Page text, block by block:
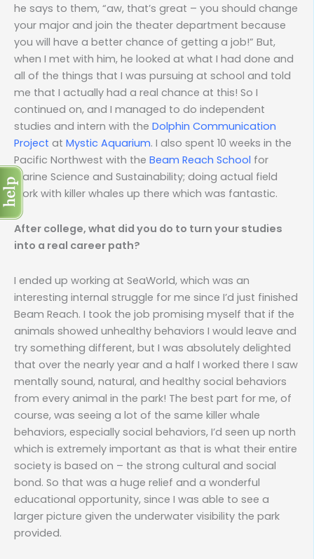
he says to them, “aw, that’s great – you should change
your major and join the theater department because
you will have a better chance of getting a job!” But,
when I met with him, he looked at what I had done and
all of the things that I was pursuing at school and told
me that I actually had a real chance at this! So I
continued on, and I managed to do independent
studies and intern with the Dolphin Communication
Project at Mystic Aquarium. I also spent 10 weeks in the
Pacific Northwest with the Beam Reach School for
Marine Science and Sustainability; doing actual field
work with killer whales up there which was fantastic.
After college, what did you do to turn your studies
into a real career path?
I ended up working at SeaWorld, which was an
interesting internal struggle for me since I’d just finished
Beam Reach. I took the job promising myself that if the
animals showed unhealthy behaviors I would leave and
try something different, but I was absolutely delighted
that over the nearly year and a half I worked there I saw
mentally sound, natural, and healthy social behaviors
from every animal in the park! The best part for me, of
course, was seeing a lot of the same killer whale
behaviors, especially social behaviors, I’d seen up north
which is extremely important as that is what their entire
society is based on – the strong cultural and social
bond. So that was a huge relief and a wonderful
educational opportunity, since I was able to see a
larger picture given the underwater visibility the park
provided.